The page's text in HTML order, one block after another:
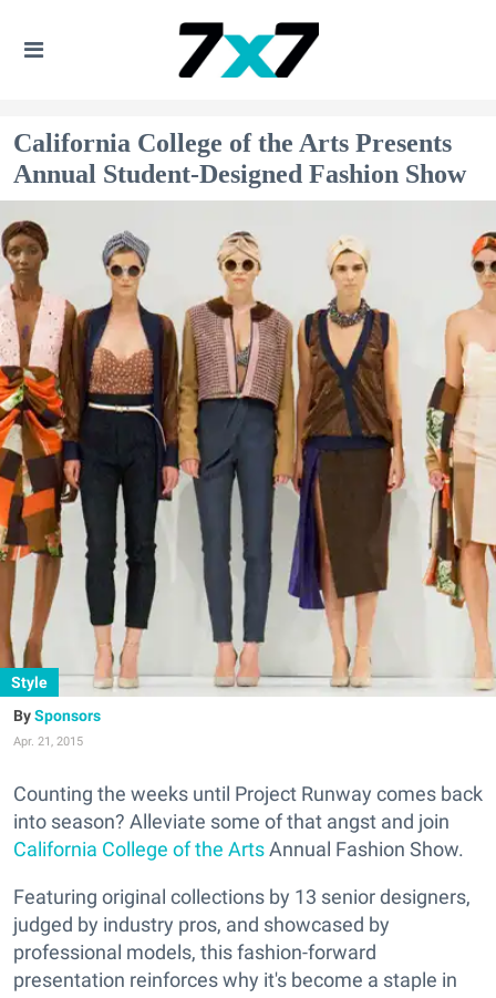
California College of the Arts Presents
Annual Student-Designed Fashion Show
Style
Sponsors
Apr. 21, 2015
Counting the weeks until Project Runway comes back
into season? Alleviate some of that angst and join
California College of the ArtsAnnual Fashion Show.
Featuring original collections by 13 senior designers,
judged by industry pros, and showcased by
professional models, this fashion-forward
presentation reinforces why it's become a staple in